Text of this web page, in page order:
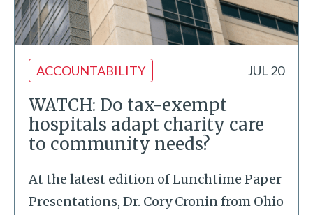
ACCOUNTABILITY JUL 20
WATCH: Do tax-exempt
hospitals adapt charity care
to community needs?
At the latest edition of Lunchtime Paper
Presentations, Dr. Cory Cronin from Ohio